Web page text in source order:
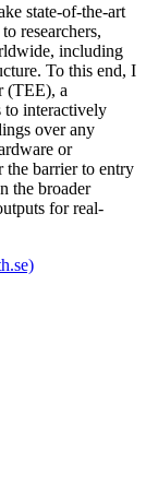
state-of-the-art
researchers,
including
To this end, I
(TEE), a
to interactively
over any
or
barrier to entry
the broader
for real-